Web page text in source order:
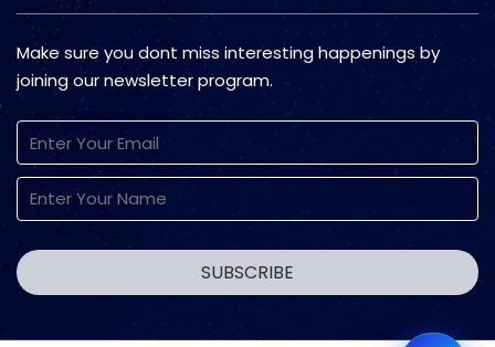
Make sure you dont miss interesting happenings by
joining our newsletter program.